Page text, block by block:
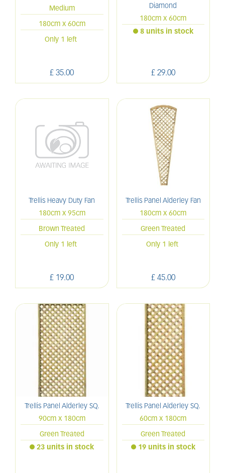
Medium
180cm x 60cm
£ 35.00
Only 1 left
Diamond
180cm x 60cm
£ 29.00
8 units in stock
Trellis Heavy Duty Fan
180cm x 95cm
Brown Treated
£ 19.00
Only 1 left
Trellis Panel Alderley Fan
180cm x 60cm
Green Treated
£ 45.00
Only 1 left
Trellis Panel Alderley SQ.
90cm x 180cm
Green Treated
23 units in stock
Trellis Panel Alderley SQ.
60cm x 180cm
Green Treated
19 units in stock